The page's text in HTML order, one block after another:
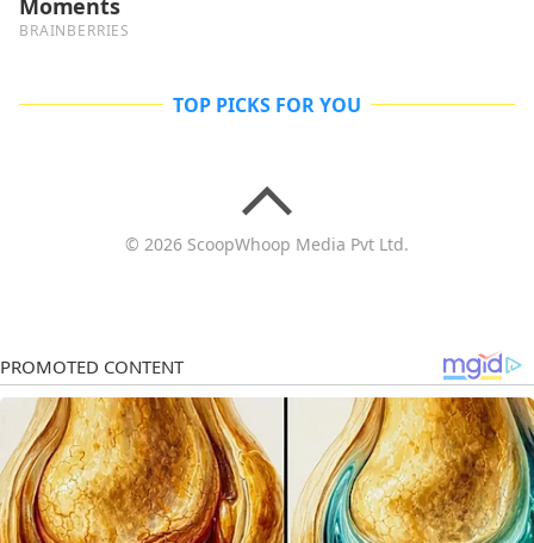
TOP PICKS FOR YOU
© 2026 ScoopWhoop Media Pvt Ltd.